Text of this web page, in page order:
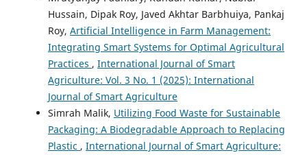
Hussain, Dipak Roy, Javed Akhtar Barbhuiya, Pankaj
Roy, Artificial Intelligence in Farm Management:
Integrating Smart Systems for Optimal Agricultural
Practices , International Journal of Smart
Agriculture: Vol. 3 No. 1 (2025): International
Journal of Smart Agriculture
Simrah Malik, Utilizing Food Waste for Sustainable
Packaging: A Biodegradable Approach to Replacing
Plastic , International Journal of Smart Agriculture: